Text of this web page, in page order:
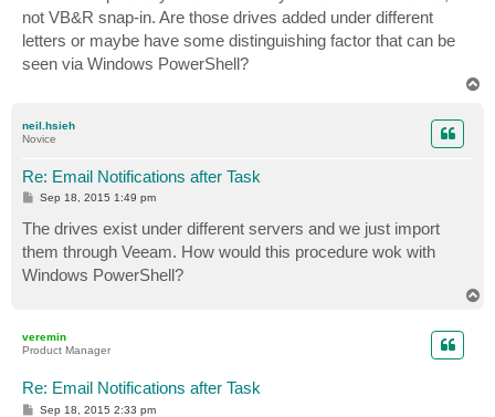
not VB&R snap-in. Are those drives added under different
letters or maybe have some distinguishing factor that can be
seen via Windows PowerShell?
neil.hsieh
Novice
Re: Email Notifications after Task
P
s
t
Sep 18, 2015 1:49 pm
The drives exist under different servers and we just import
them through Veeam. How would this procedure wok with
Windows PowerShell?
veremin
Product Manager
Re: Email Notifications after Task
PSep 18, 2015 2:33 pm